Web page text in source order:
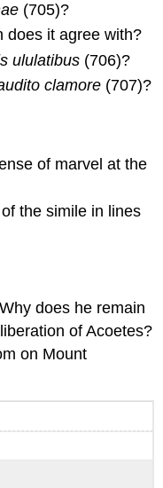
(705)?
does it agree with?
ululatibus (706)?
clamore (707)?
of marvel at the
the simile in lines
does he remain
of Acoetes?
on Mount